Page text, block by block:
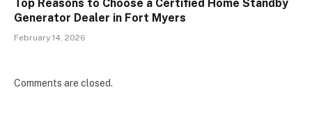
Top Reasons to Choose a Certified Home Standby
Generator Dealer in Fort Myers
February 14, 2026
Comments are closed.